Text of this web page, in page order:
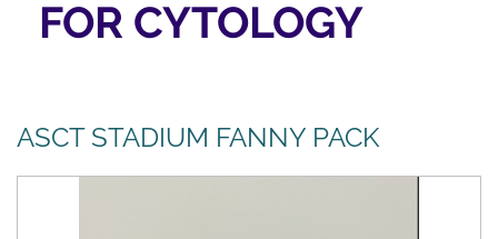
FOR CYTOLOGY
ASCT STADIUM FANNY PACK